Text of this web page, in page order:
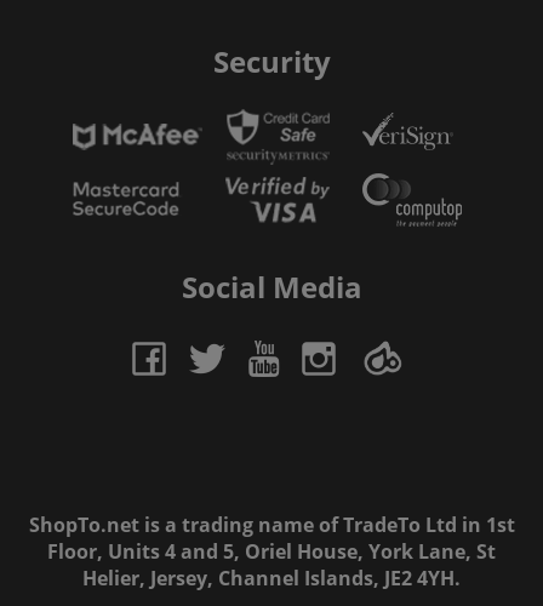
Security
Social Media
ShopTo.net is a trading name of TradeTo Ltd in 1st
Floor, Units 4 and 5, Oriel House, York Lane, St
Helier, Jersey, Channel Islands, JE2 4YH.